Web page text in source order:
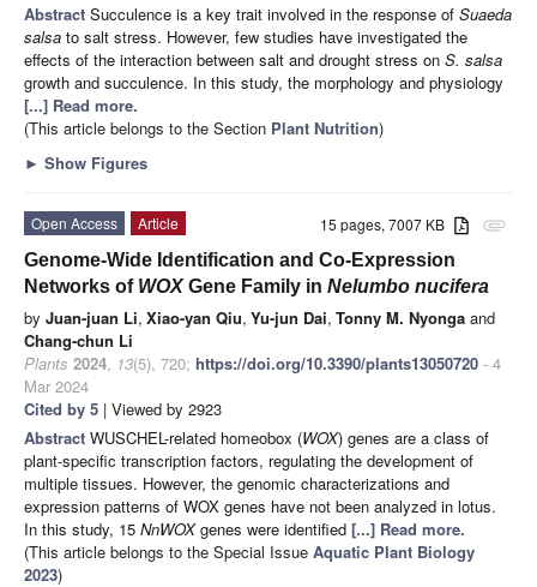
Abstract Succulence is a key trait involved in the response of Suaeda
salsa to salt stress. However, few studies have investigated the
effects of the interaction between salt and drought stress on S. salsa
growth and succulence. In this study, the morphology and physiology
[...] Read more.
(This article belongs to the Section Plant Nutrition)
► Show Figures
attachment
15 pages, 7007 KB
Open Access
Article
Genome-Wide Identification and Co-Expression
Networks of WOXGene Family in Nelumbo nucifera
by Juan-juan Li, Xiao-yan Qiu, Yu-jun Dai, Tonny M. Nyonga and
Chang-chun Li
Plants 2024, 13(5), 720; https://doi.org/10.3390/plants13050720 - 4
Mar 2024
Cited by 5 | Viewed by 2923
Abstract WUSCHEL-related homeobox (WOX) genes are a class of
plant-specific transcription factors, regulating the development of
multiple tissues. However, the genomic characterizations and
expression patterns of WOX genes have not been analyzed in lotus.
In this study, 15 NnWOXgenes were identified [...] Read more.
(This article belongs to the Special Issue Aquatic Plant Biology
2023)